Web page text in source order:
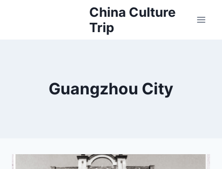
China Culture
Trip
Guangzhou City